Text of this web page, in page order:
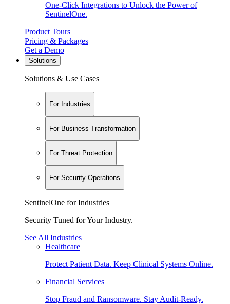
One-Click Integrations to Unlock the Power of
SentinelOne.
Product Tours
Pricing & Packages
Get a Demo
Solutions
Solutions & Use Cases
For Industries
For Business Transformation
For Threat Protection
For Security Operations
SentinelOne for Industries
Security Tuned for Your Industry.
See All Industries
Healthcare
Protect Patient Data. Keep Clinical Systems Online.
Financial Services
Stop Fraud and Ransomware. Stay Audit-Ready.